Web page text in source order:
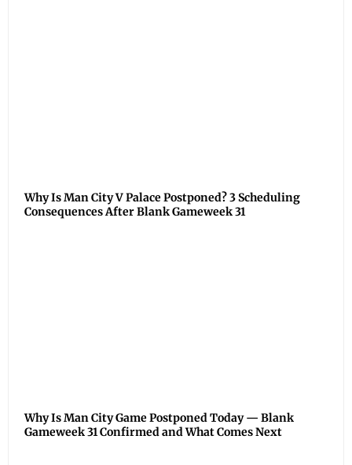
Why Is Man City V Palace Postponed? 3 Scheduling
Consequences After Blank Gameweek 31
Why Is Man City Game Postponed Today — Blank
Gameweek 31 Confirmed and What Comes Next